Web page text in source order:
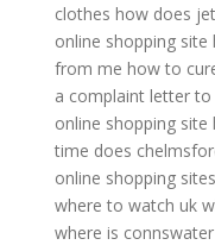
clothes how does
online shopping site
from me how to
a complaint letter
online shopping site
time does
online shopping
where to watch uk
where is